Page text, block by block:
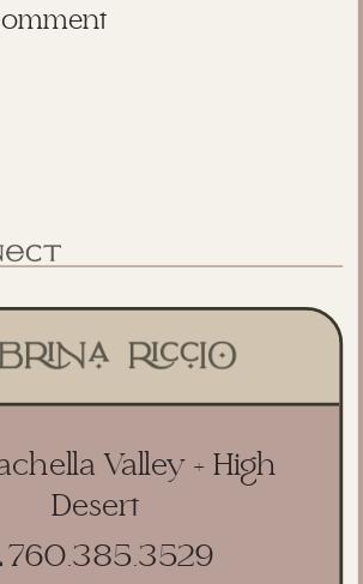
Valley + High
Desert
760.385.3529